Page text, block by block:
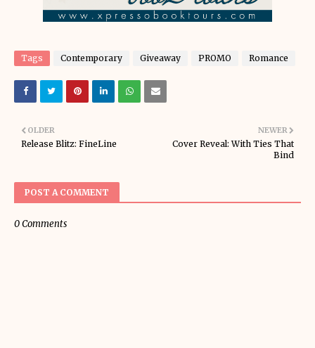
Tags Contemporary Giveaway PROMO Romance
NEWER
Cover Reveal: With Ties That
Bind
OLDER
Release Blitz: FineLine
POST A COMMENT
0 Comments